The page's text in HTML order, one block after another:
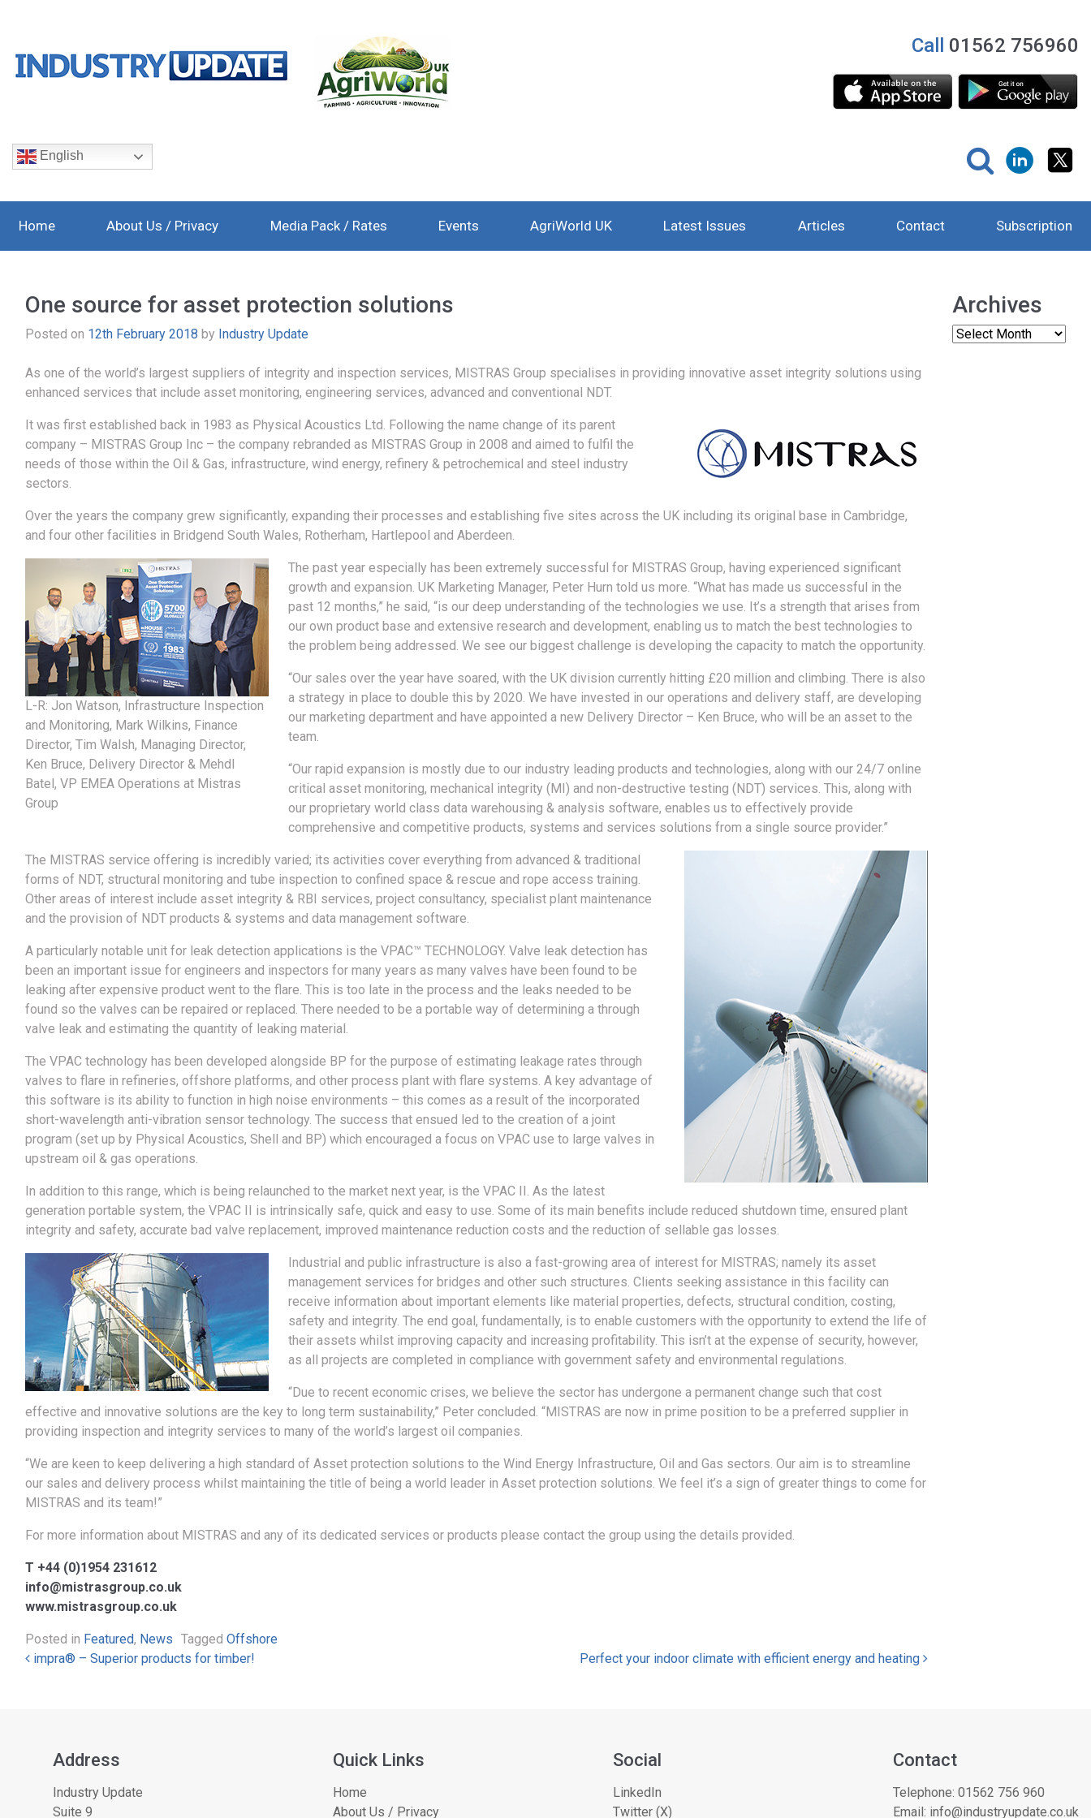
Call 01562 756960
English
Home About Us / Privacy Media Pack / Rates Events AgriWorld UK Latest Issues Articles Contact Subscription
One source for asset protection solutions
Posted on 12th February 2018 by Industry Update
As one of the world’s largest suppliers of integrity and inspection services, MISTRAS Group specialises in providing innovative asset integrity solutions using
enhanced services that include asset monitoring, engineering services, advanced and conventional NDT.
It was first established back in 1983 as Physical Acoustics Ltd. Following the name change of its parent
company – MISTRAS Group Inc – the company rebranded as MISTRAS Group in 2008 and aimed to fulfil the
needs of those within the Oil & Gas, infrastructure, wind energy, refinery & petrochemical and steel industry
sectors.
Over the years the company grew significantly, expanding their processes and establishing five sites across the UK including its original base in Cambridge,
and four other facilities in Bridgend South Wales, Rotherham, Hartlepool and Aberdeen.
L-R: Jon Watson, Infrastructure Inspection
and Monitoring, Mark Wilkins, Finance
Director, Tim Walsh, Managing Director,
Ken Bruce, Delivery Director & Mehdl
Batel, VP EMEA Operations at Mistras
Group
The past year especially has been extremely successful for MISTRAS Group, having experienced significant
growth and expansion. UK Marketing Manager, Peter Hurn told us more. “What has made us successful in the
past 12 months,” he said, “is our deep understanding of the technologies we use. It’s a strength that arises from
our own product base and extensive research and development, enabling us to match the best technologies to
the problem being addressed. We see our biggest challenge is developing the capacity to match the opportunity.
“Our sales over the year have soared, with the UK division currently hitting £20 million and climbing. There is also
a strategy in place to double this by 2020. We have invested in our operations and delivery staff, are developing
our marketing department and have appointed a new Delivery Director – Ken Bruce, who will be an asset to the
team.
“Our rapid expansion is mostly due to our industry leading products and technologies, along with our 24/7 online
critical asset monitoring, mechanical integrity (MI) and non-destructive testing (NDT) services. This, along with
our proprietary world class data warehousing & analysis software, enables us to effectively provide
comprehensive and competitive products, systems and services solutions from a single source provider.”
The MISTRAS service offering is incredibly varied; its activities cover everything from advanced & traditional
forms of NDT, structural monitoring and tube inspection to confined space & rescue and rope access training.
Other areas of interest include asset integrity & RBI services, project consultancy, specialist plant maintenance
and the provision of NDT products & systems and data management software.
A particularly notable unit for leak detection applications is the VPAC™ TECHNOLOGY. Valve leak detection has
been an important issue for engineers and inspectors for many years as many valves have been found to be
leaking after expensive product went to the flare. This is too late in the process and the leaks needed to be
found so the valves can be repaired or replaced. There needed to be a portable way of determining a through
valve leak and estimating the quantity of leaking material.
The VPAC technology has been developed alongside BP for the purpose of estimating leakage rates through
valves to flare in refineries, offshore platforms, and other process plant with flare systems. A key advantage of
this software is its ability to function in high noise environments – this comes as a result of the incorporated
short-wavelength anti-vibration sensor technology. The success that ensued led to the creation of a joint
program (set up by Physical Acoustics, Shell and BP) which encouraged a focus on VPAC use to large valves in
upstream oil & gas operations.
In addition to this range, which is being relaunched to the market next year, is the VPAC II. As the latest
generation portable system, the VPAC II is intrinsically safe, quick and easy to use. Some of its main benefits include reduced shutdown time, ensured plant
integrity and safety, accurate bad valve replacement, improved maintenance reduction costs and the reduction of sellable gas losses.
Industrial and public infrastructure is also a fast-growing area of interest for MISTRAS; namely its asset
management services for bridges and other such structures. Clients seeking assistance in this facility can
receive information about important elements like material properties, defects, structural condition, costing,
safety and integrity. The end goal, fundamentally, is to enable customers with the opportunity to extend the life of
their assets whilst improving capacity and increasing profitability. This isn’t at the expense of security, however,
as all projects are completed in compliance with government safety and environmental regulations.
“Due to recent economic crises, we believe the sector has undergone a permanent change such that cost
effective and innovative solutions are the key to long term sustainability,” Peter concluded. “MISTRAS are now in prime position to be a preferred supplier in
providing inspection and integrity services to many of the world’s largest oil companies.
“We are keen to keep delivering a high standard of Asset protection solutions to the Wind Energy Infrastructure, Oil and Gas sectors. Our aim is to streamline
our sales and delivery process whilst maintaining the title of being a world leader in Asset protection solutions. We feel it’s a sign of greater things to come for
MISTRAS and its team!”
For more information about MISTRAS and any of its dedicated services or products please contact the group using the details provided.
T +44 (0)1954 231612
info@mistrasgroup.co.uk
www.mistrasgroup.co.uk
Posted in Featured, News Tagged Offshore
Post navigation
impra® – Superior products for timber! Perfect your indoor climate with efficient energy and heating
Archives
Address
Industry Update
Suite 9
Quick Links
Home
About Us / Privacy
Social
LinkedIn
Twitter (X)
Contact
Telephone: 01562 756 960
Email: info@industryupdate.co.uk